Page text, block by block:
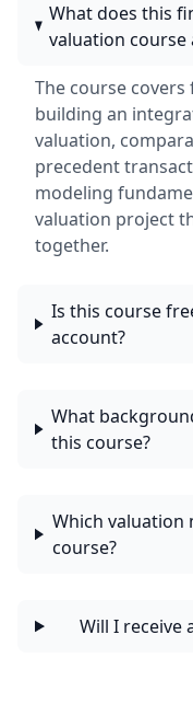
What does this
valuation course
The course
building an
valuation,
precedent
modeling
valuation project
together.
Is this course
account?
What
this course?
Which valuation
course?
Will I receive